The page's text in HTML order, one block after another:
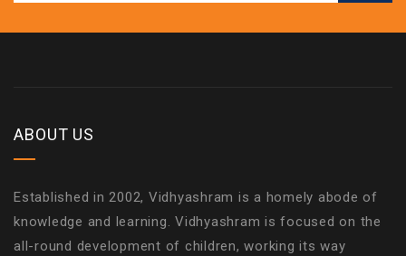
ABOUT US
Established in 2002, Vidhyashram is a homely abode of
knowledge and learning. Vidhyashram is focused on the
all-round development of children, working its way